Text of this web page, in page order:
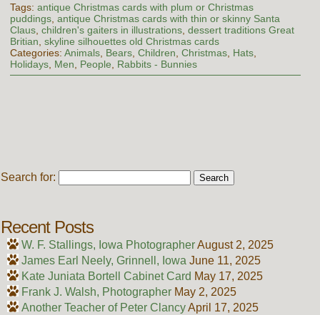
Tags: antique Christmas cards with plum or Christmas
puddings, antique Christmas cards with thin or skinny Santa
Claus, children's gaiters in illustrations, dessert traditions Great
Britian skyline silhouettes old Christmas cards
Categories: Animals, Bears, Children Christmas, Hats,
Holidays, Men People Rabbits - Bunnies
Search for:
Recent Posts
W. F. Stallings, Iowa PhotographerAugust 2, 2025
James Earl Neely, Grinnell, Iowa June 11, 2025
Kate Juniata Bortell Cabinet Card May 17, 2025
Frank J. Walsh, Photographer May 2, 2025
Another Teacher of Peter ClancyApril 17, 2025